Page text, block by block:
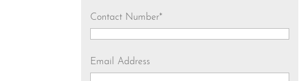
Contact Number*
Email Address